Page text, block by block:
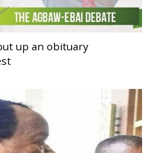
up an obituary